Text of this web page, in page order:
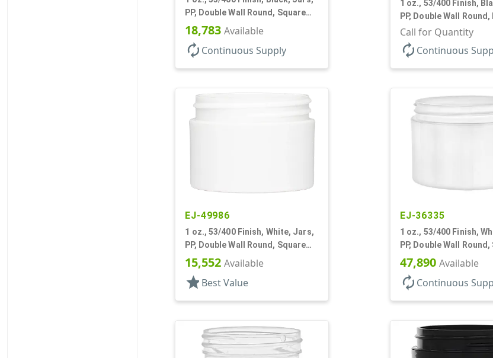
PP, Double Wall Round, Square
Base, HDPE Inner
18,783Available
autorenewContinuous Supply
1 oz., 53/400 Finish,
PP, Double Wall Round,
Base, HDPE Inner
Call for Quantity
autorenew Continuous
EJ-49986
1 oz., 53/400 Finish, White, Jars,
PP, Double Wall Round, Square
Base
15,552Available
starBest Value
EJ-36335
1 oz., 53/400 Finish,
PP, Double Wall
Base, HDPE Inner
47,890 Available
autorenew Continuous